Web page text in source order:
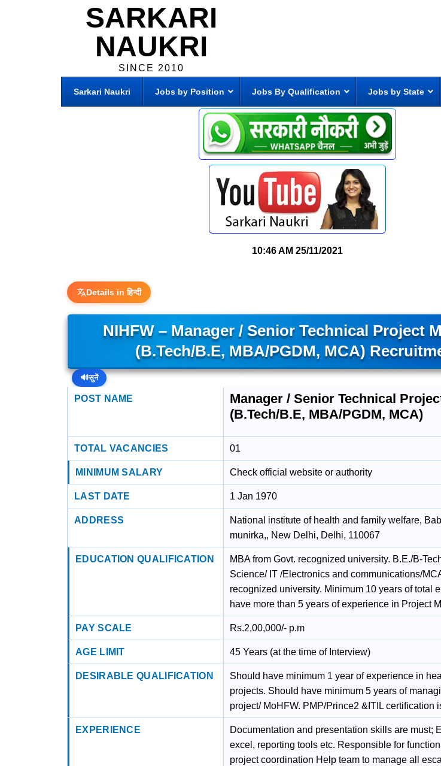
SARKARI
NAUKRI
SINCE 2010
Sarkari Naukri Jobs by Position Jobs By Qualification Jobs by State
10:46 AM 25/11/2021
Details in हिन्दी
NIHFW – Manager / Senior Technical Project
(B.Tech/B.E, MBA/PGDM, MCA)
🔊सुनें
POST NAME
Manager / Senior Technical
(B.Tech/B.E, MBA/PGDM, MCA)
TOTAL VACANCIES 01
MINIMUM SALARY Check official website or authority
LAST DATE 1 Jan 1970
ADDRESS
National institute of health and family welfare,
munirka,, New Delhi, Delhi, 110067
EDUCATION QUALIFICATION
MBA from Govt. recognized university. B.E./B-
Science/ IT /Electronics and communications/
recognized university. Minimum 10 years of total
have more than 5 years of experience in Project
PAY SCALE Rs.2,00,000/- p.m
AGE LIMIT 45 Years (at the time of Interview)
DESIRABLE QUALIFICATION
Should have minimum 1 year of experience in
projects. Should have minimum 5 years of
project/ MoHFW. PMP/Prince2 &ITIL certification
EXPERIENCE
Documentation and presentation skills are must;
excel, reporting tools etc. Responsible for
project coordination Help team to manage all